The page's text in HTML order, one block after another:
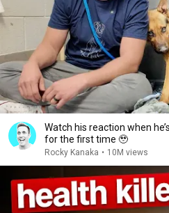
Watch his reaction when
for the first time 🥹
Rocky Kanaka • 10M views